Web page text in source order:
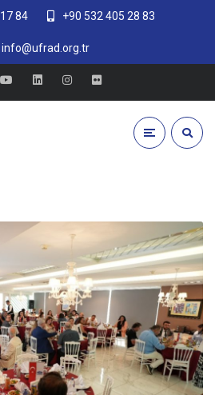
84 +90 532 405 28 83
info@ufrad.org.tr